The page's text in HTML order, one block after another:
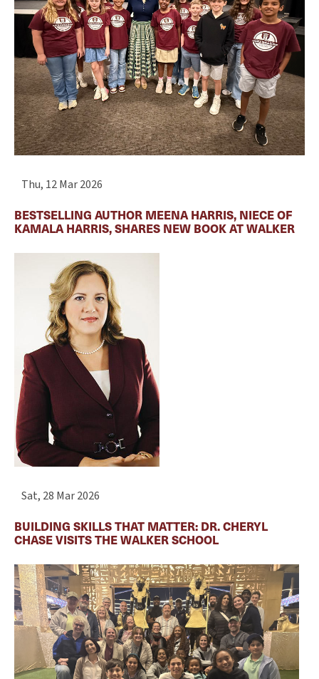
Thu, 12 Mar 2026
BESTSELLING AUTHOR MEENA HARRIS, NIECE OF
KAMALA HARRIS, SHARES NEW BOOK AT WALKER
Sat, 28 Mar 2026
BUILDING SKILLS THAT MATTER: DR. CHERYL
CHASE VISITS THE WALKER SCHOOL